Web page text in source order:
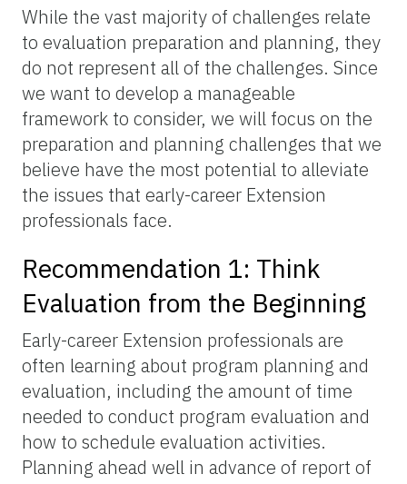
While the vast majority of challenges relate
to evaluation preparation and planning, they
do not represent all of the challenges. Since
we want to develop a manageable
framework to consider, we will focus on the
preparation and planning challenges that we
believe have the most potential to alleviate
the issues that early-career Extension
professionals face.
Recommendation 1: Think
Evaluation from the Beginning
Early-career Extension professionals are
often learning about program planning and
evaluation, including the amount of time
needed to conduct program evaluation and
how to schedule evaluation activities.
Planning ahead well in advance of report of